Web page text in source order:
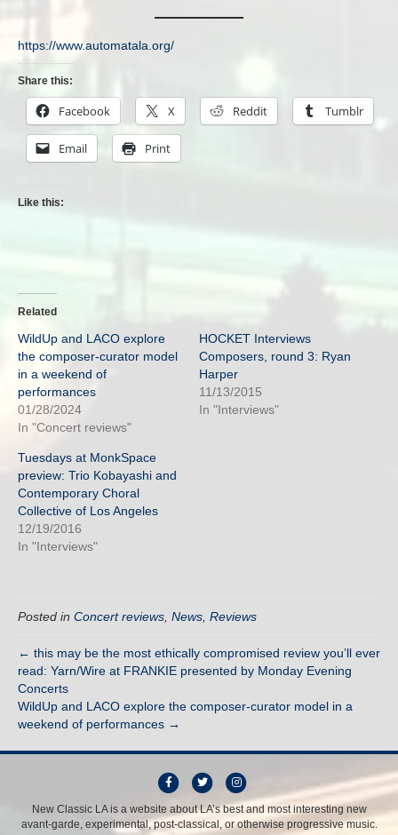
https://www.automatala.org/
Share this:
Facebook X Reddit Tumblr
Email Print
Like this:
Related
WildUp and LACO explore
the composer-curator model
in a weekend of
performances
01/28/2024
In "Concert reviews"
HOCKET Interviews
Composers, round 3: Ryan
Harper
11/13/2015
In "Interviews"
Tuesdays at MonkSpace
preview: Trio Kobayashi and
Contemporary Choral
Collective of Los Angeles
12/19/2016
In "Interviews"
Posted in Concert reviews News Reviews
← this may be the most ethically compromised review you’ll ever
read: Yarn/Wire at FRANKIE presented by Monday Evening
Concerts
WildUp and LACO explore the composer-curator model in a
weekend of performances →
F
c
T
w
i
I
n
s
New Classic LA is a website about LA’s best and most interesting new
avant-garde, experimental, post-classical, or otherwise progressive music.